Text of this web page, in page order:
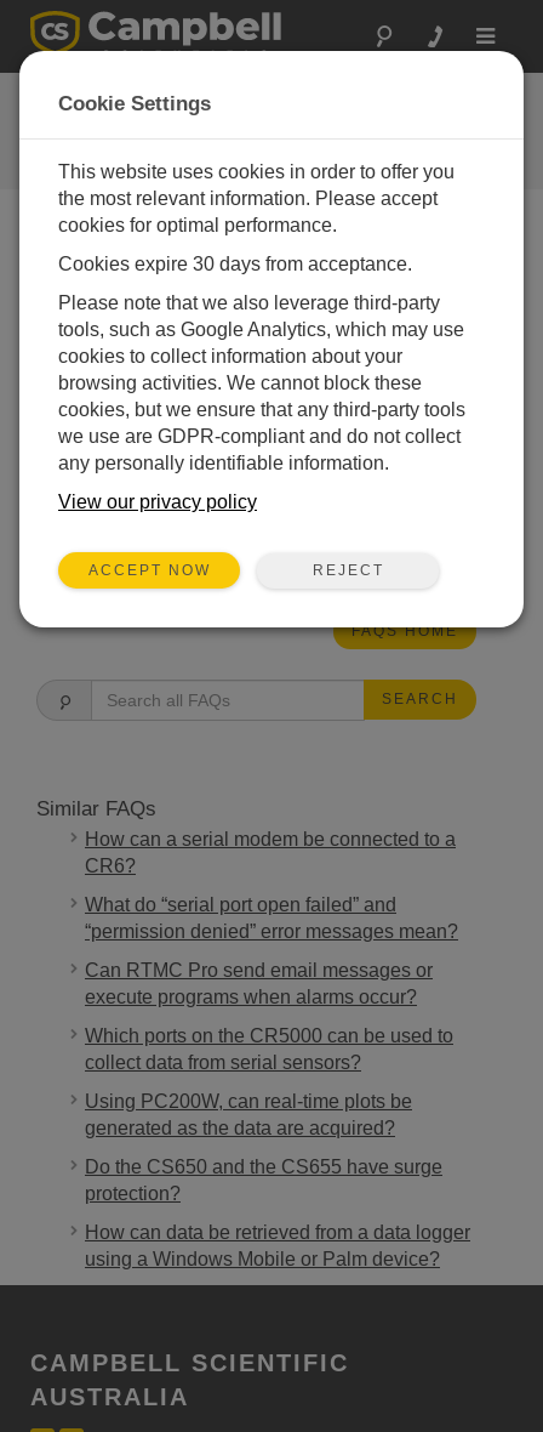
Toggle
FAQs
Frequently asked questions about
our products and solutions
Does PConnectCE allow a user to set up the
same type of communication links as with
LoggerNet?
No.PConnectCEis compatible with direct serial
communications (COM1─COM8), Infrared,
Bluetooth, and point-to-multipoint RF401 radio
communications in a Transparent RF network. For
more information, refer to the “Connecting Your
theinstruction manual.
FAQS HOME
SEARCH
Similar FAQs
How can a serial modem be connected to a
CR6?
What do “serial port open failed” and
“permission denied” error messages mean?
Can RTMC Pro send email messages or
execute programs when alarms occur?
Which ports on the CR5000 can be used to
collect data from serial sensors?
Using PC200W, can real-time plots be
generated as the data are acquired?
Do the CS650 and the CS655 have surge
protection?
How can data be retrieved from a data logger
using a Windows Mobile or Palm device?
CAMPBELL SCIENTIFIC
AUSTRALIA
Cookie Settings
This website uses cookies in order to offer you
the most relevant information. Please accept
cookies for optimal performance.
Cookies expire 30 days from acceptance.
Please note that we also leverage third-party
tools, such as Google Analytics, which may use
cookies to collect information about your
browsing activities. We cannot block these
cookies, but we ensure that any third-party tools
we use are GDPR-compliant and do not collect
any personally identifiable information.
View our privacy policy
ACCEPT NOW REJECT